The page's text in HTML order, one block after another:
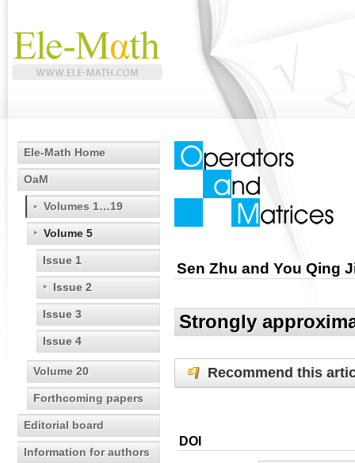
Ele-Math Home
OaM
Volumes 1…19
Volume 5
Issue 1
Issue 2
Issue 3
Issue 4
Volume 20
Forthcoming papers
Editorial board
Information for authors
Sen Zhu and You Qing
Strongly
Recommend this
DOI